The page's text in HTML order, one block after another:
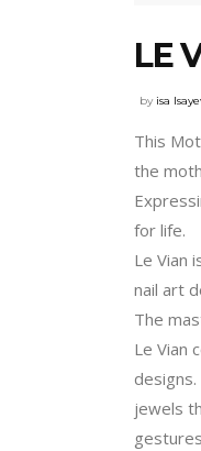
LE
by isa
This
the
for life.
Le Vian
nail art
The
Le Vian
jewels